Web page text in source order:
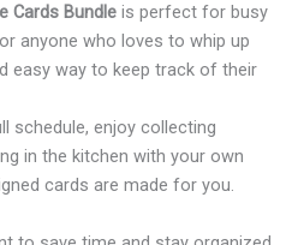
Cards Bundle is perfect for busy
anyone who loves to whip up
easy way to keep track of their
schedule, enjoy collecting
in the kitchen with your own
cards are made for you.